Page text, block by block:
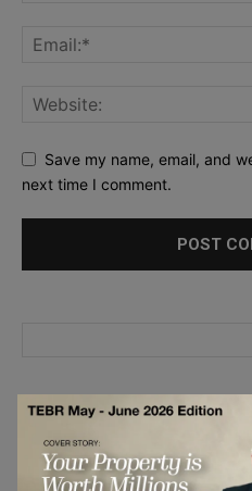
Save my name, email, and
next time I comment.